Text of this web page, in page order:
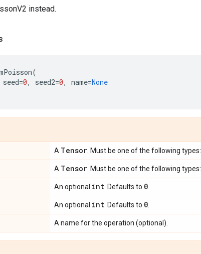
instead.
(
seed=0, seed2=0, name=None
A Tensor . Must be one of the following types:
A Tensor . Must be one of the following types:
An optional int . Defaults to 0
An optional int . Defaults to 0
A name for the operation (optional).